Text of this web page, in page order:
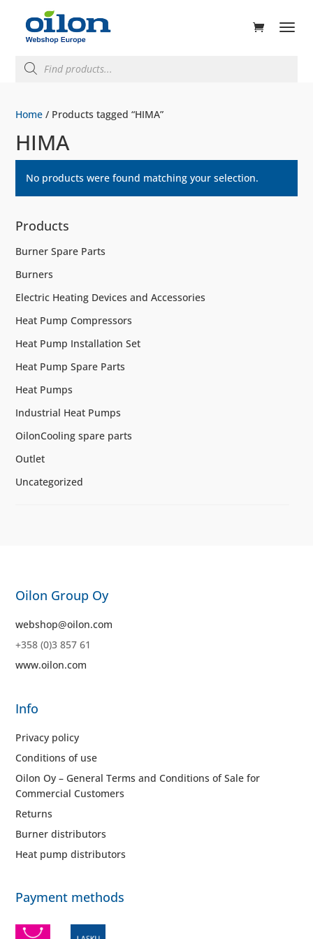
search
Home / Products tagged “HIMA”
HIMA
No products were found matching your selection.
Products
Burner Spare Parts
Burners
Electric Heating Devices and Accessories
Heat Pump Compressors
Heat Pump Installation Set
Heat Pump Spare Parts
Heat Pumps
Industrial Heat Pumps
OilonCooling spare parts
Outlet
Uncategorized
Oilon Group Oy
webshop@oilon.com
+358 (0)3 857 61
www.oilon.com
Info
Privacy policy
Conditions of use
Oilon Oy – General Terms and Conditions of Sale for
Commercial Customers
Returns
Burner distributors
Heat pump distributors
Payment methods